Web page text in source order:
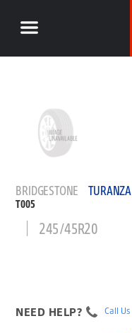
BRIDGESTONE TURANZA
T005
245/45R20
NEED HELP? Call Us